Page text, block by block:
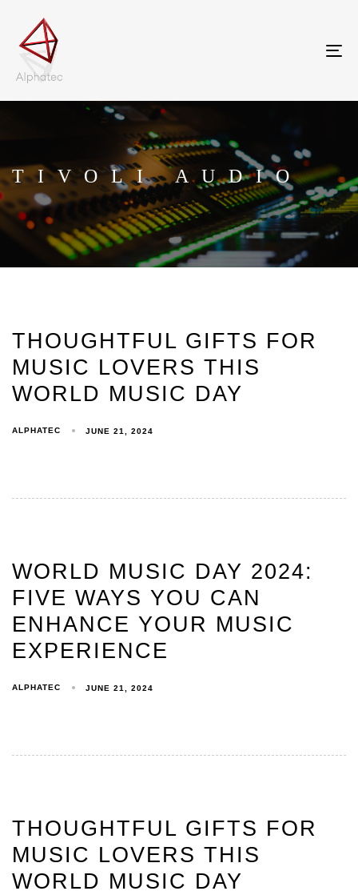
TIVOLI AUDIO
THOUGHTFUL GIFTS FOR
MUSIC LOVERS THIS
WORLD MUSIC DAY
ALPHATEC JUNE 21, 2024
WORLD MUSIC DAY 2024:
FIVE WAYS YOU CAN
ENHANCE YOUR MUSIC
EXPERIENCE
ALPHATEC JUNE 21, 2024
THOUGHTFUL GIFTS FOR
MUSIC LOVERS THIS
WORLD MUSIC DAY